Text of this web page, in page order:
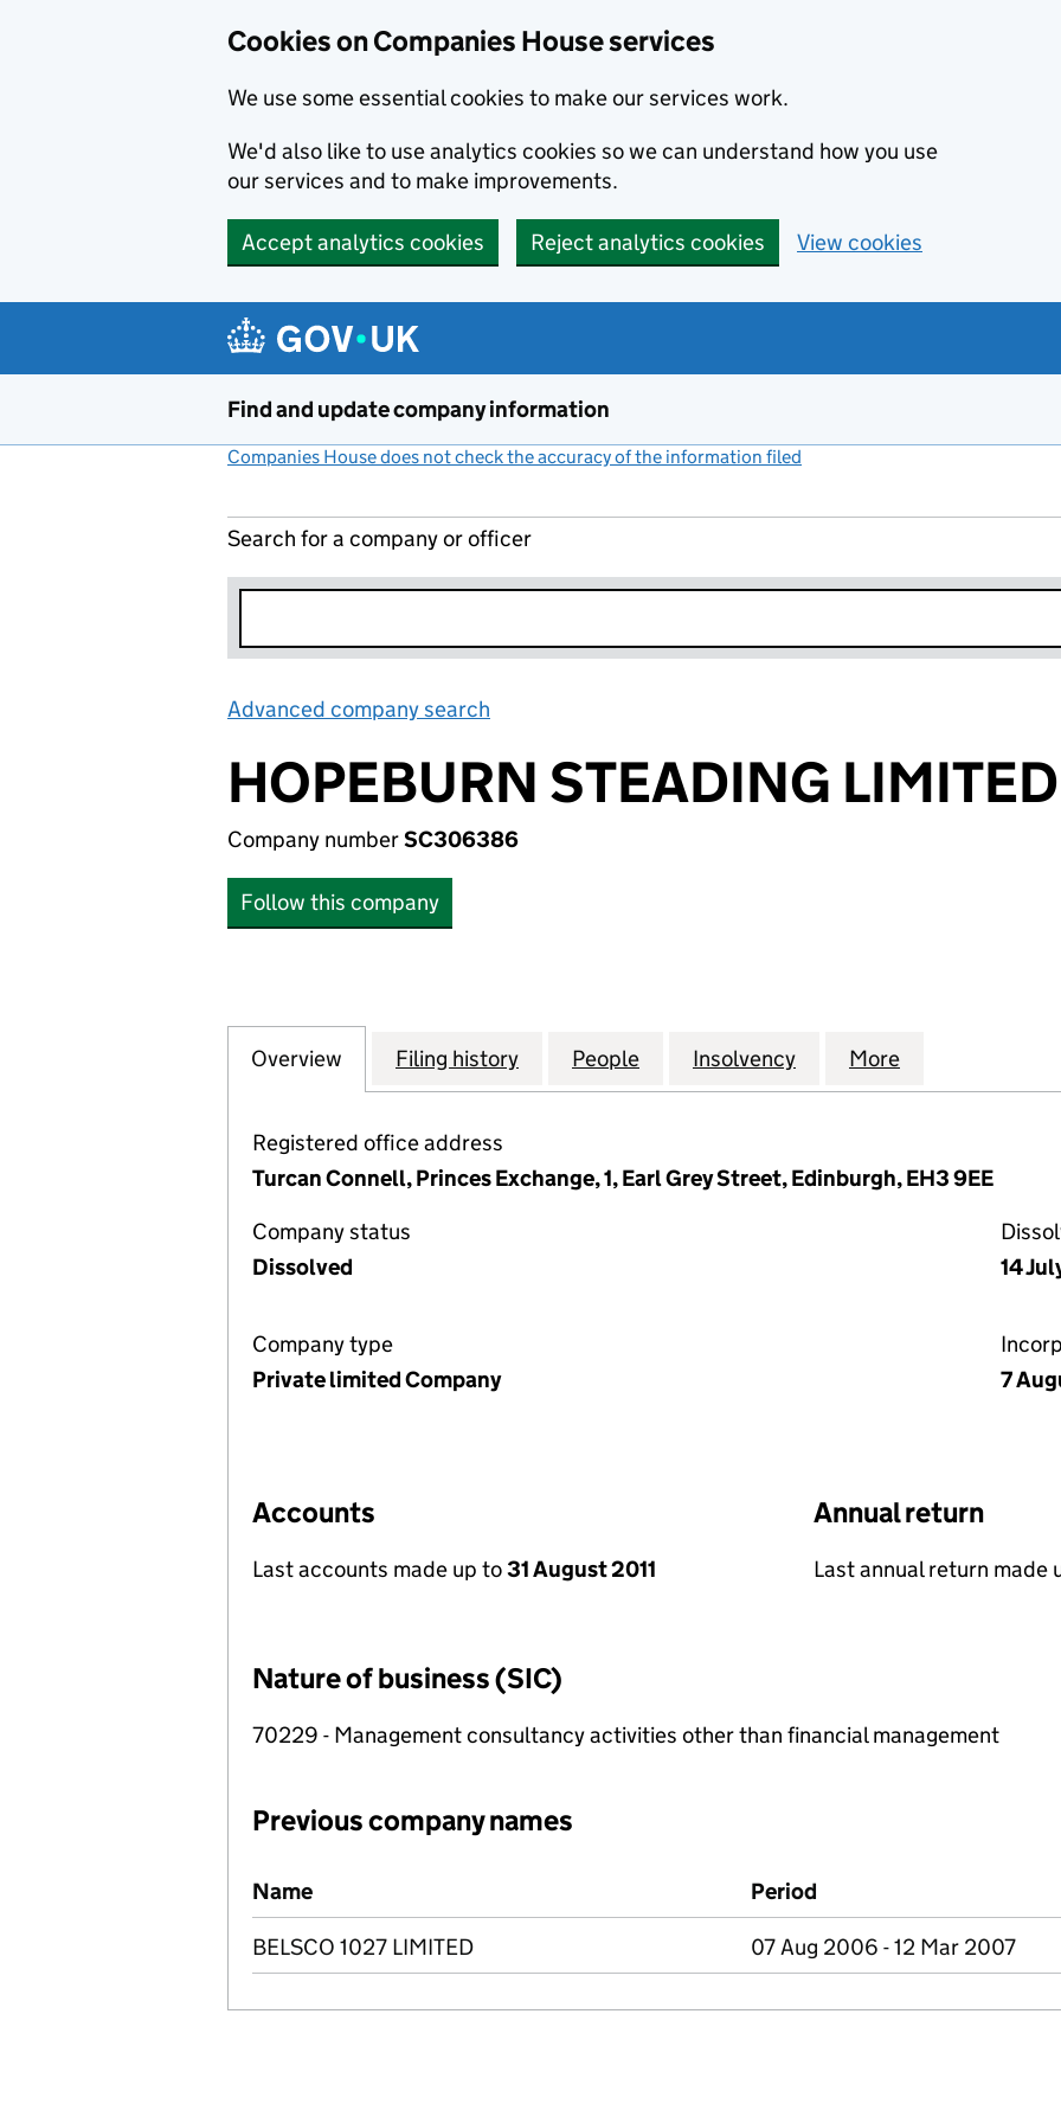
Cookies on Companies House services
We use some essential cookies to make our services work.
We'd also like to use analytics cookies so we can understand how you use
our services and to make improvements.
Accept analytics cookies Reject analytics cookies View cookies
Find and update company information
Companies House does not check the accuracy of the information filed
Search for a company or officer
Advanced company search
HOPEBURN STEADING LIMITED
Company numberSC306386
Follow this company
Company
Overview for HOPEBURN STEADING LIMITED (SC306386)
Filing history for HOPEBURN STEADING LIMITED (SC306386)
People for HOPEBURN STEADING LIMITED
Insolvency for HOPEBURN
More
Registered office address
Turcan Connell, Princes Exchange, 1, Earl Grey Street, Edinburgh, EH3 9EE
Company status
Dissolved
14
Company type
Private limited Company
7
Accounts
Last accounts made up to31 August 2011
Annual return
Last annual return made
Nature of business (SIC)
70229 - Management consultancy activities other than financial management
Previous company names
Previous company names
Name Period
BELSCO 1027 LIMITED 07 Aug 2006 - 12 Mar 2007